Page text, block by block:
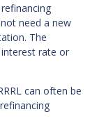
need a new
The
rate or
can often be